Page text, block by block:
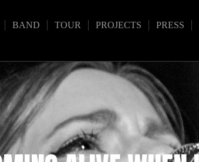
BAND TOUR PROJECTS PRESS